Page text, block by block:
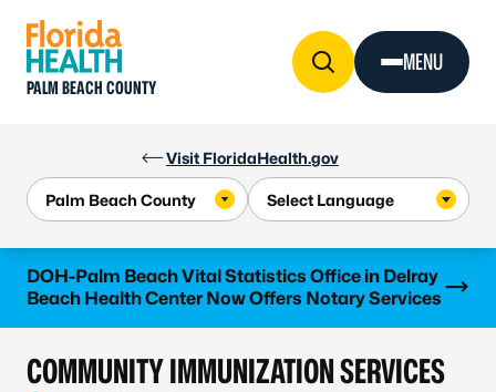
Visit FloridaHealth.gov
PALM BEACH COUNTY
MENU
DOH-Palm Beach Vital Statistics Office in Delray
Beach Health Center Now Offers Notary Services
Learn more
COMMUNITY IMMUNIZATION SERVICES